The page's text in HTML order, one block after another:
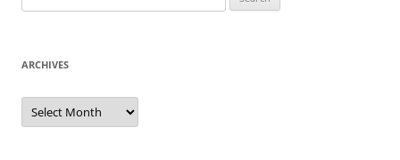
for:
ARCHIVES
Archives